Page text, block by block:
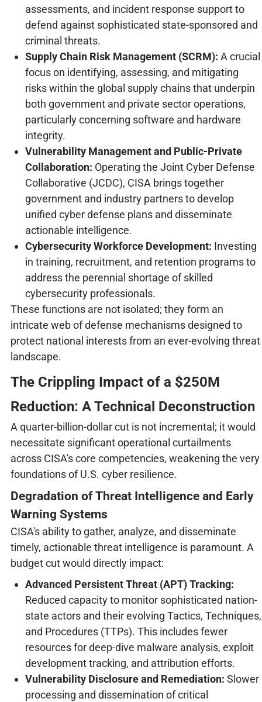
assessments, and incident response support to
defend against sophisticated state-sponsored and
criminal threats.
Supply Chain Risk Management (SCRM): A crucial
focus on identifying, assessing, and mitigating
risks within the global supply chains that underpin
both government and private sector operations,
particularly concerning software and hardware
integrity.
Vulnerability Management and Public-Private
Collaboration: Operating the Joint Cyber Defense
Collaborative (JCDC), CISA brings together
government and industry partners to develop
unified cyber defense plans and disseminate
actionable intelligence.
Cybersecurity Workforce Development: Investing
in training, recruitment, and retention programs to
address the perennial shortage of skilled
cybersecurity professionals.
These functions are not isolated; they form an
intricate web of defense mechanisms designed to
protect national interests from an ever-evolving threat
landscape.
The Crippling Impact of a $250M
Reduction: A Technical Deconstruction
A quarter-billion-dollar cut is not incremental; it would
necessitate significant operational curtailments
across CISA's core competencies, weakening the very
foundations of U.S. cyber resilience.
Degradation of Threat Intelligence and Early
Warning Systems
CISA's ability to gather, analyze, and disseminate
timely, actionable threat intelligence is paramount. A
budget cut would directly impact:
Advanced Persistent Threat (APT) Tracking:
Reduced capacity to monitor sophisticated nation-
state actors and their evolving Tactics, Techniques,
and Procedures (TTPs). This includes fewer
resources for deep-dive malware analysis, exploit
development tracking, and attribution efforts.
Vulnerability Disclosure and Remediation: Slower
processing and dissemination of critical